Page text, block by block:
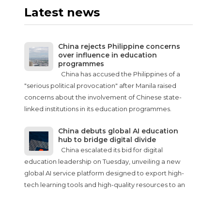
Latest news
China rejects Philippine concerns
over influence in education
programmes
China has accused the Philippines of a
"serious political provocation" after Manila raised
concerns about the involvement of Chinese state-
linked institutions in its education programmes.
China debuts global AI education
hub to bridge digital divide
China escalated its bid for digital
education leadership on Tuesday, unveiling a new
global AI service platform designed to export high-
tech learning tools and high-quality resources to an